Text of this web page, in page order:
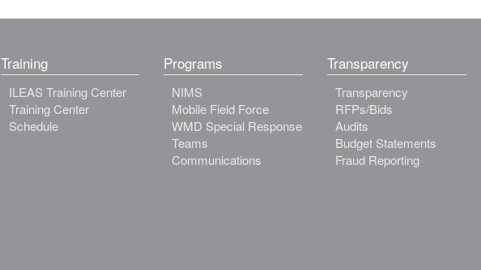
Training
ILEAS Training Center
Training Center
Schedule
Programs
NIMS
Mobile Field Force
WMD Special Response
Teams
Communications
Transparency
Transparency
RFPs/Bids
Audits
Budget Statements
Fraud Reporting